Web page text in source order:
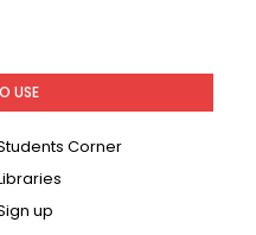
USE
Corner
up